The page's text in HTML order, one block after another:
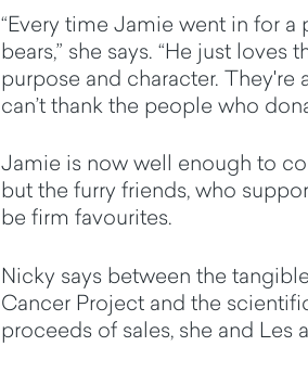
“Every time Jamie went in for
bears,” she says. “He just
purpose and character.
can’t thank the people who
Jamie is now well enough to
but the furry friends, who
be firm favourites.
Nicky says between the
Cancer Project and the
proceeds of sales, she and Les